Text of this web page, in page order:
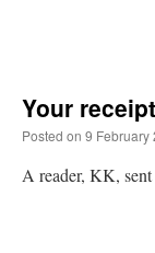
Your
Posted on 9 February
A reader, KK, sent